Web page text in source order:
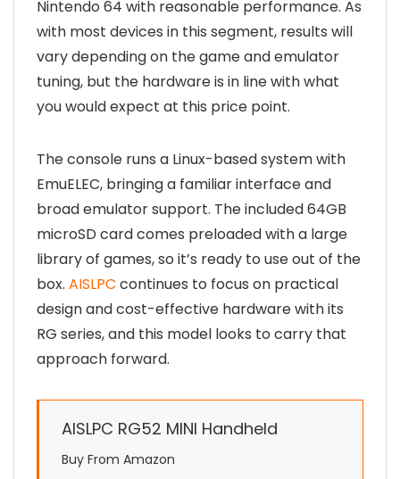
Nintendo 64 with reasonable performance. As
with most devices in this segment, results will
vary depending on the game and emulator
tuning, but the hardware is in line with what
you would expect at this price point.
The console runs a Linux-based system with
EmuELEC, bringing a familiar interface and
broad emulator support. The included 64GB
microSD card comes preloaded with a large
library of games, so it’s ready to use out of the
box. AISLPC continues to focus on practical
design and cost-effective hardware with its
RG series, and this model looks to carry that
approach forward.
AISLPC RG52 MINI Handheld
Buy From Amazon